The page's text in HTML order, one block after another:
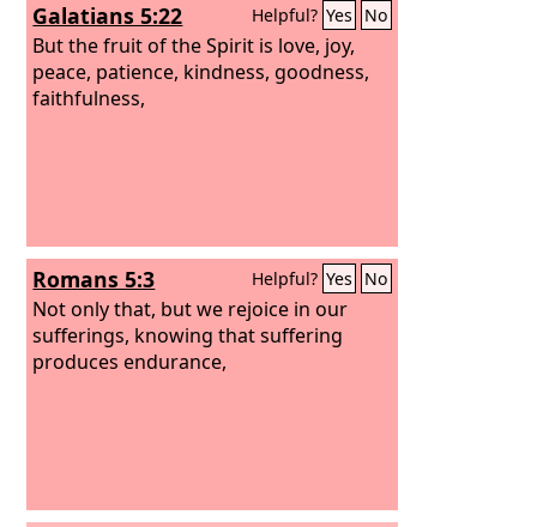
Galatians 5:22 Helpful? Yes No
But the fruit of the Spirit is love, joy,
peace, patience, kindness, goodness,
faithfulness,
Romans 5:3 Helpful? Yes No
Not only that, but we rejoice in our
sufferings, knowing that suffering
produces endurance,